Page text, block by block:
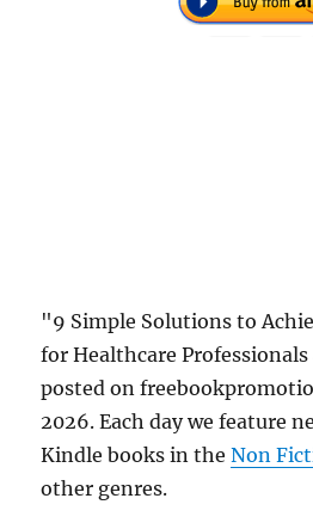
"9 Simple Solutions to
for Healthcare
posted on
2026. Each day we feature
Kindle books in theNon
other genres.